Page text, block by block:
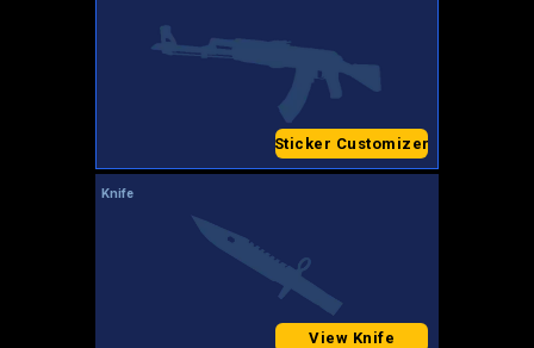
Sticker Customizer
Knife
View Knife